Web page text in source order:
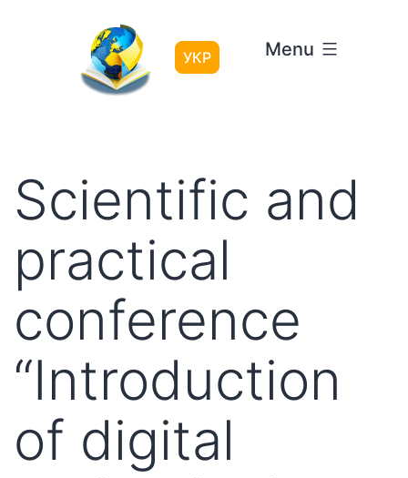
УКР Menu
Scientific and
practical
conference
“Introduction
of digital